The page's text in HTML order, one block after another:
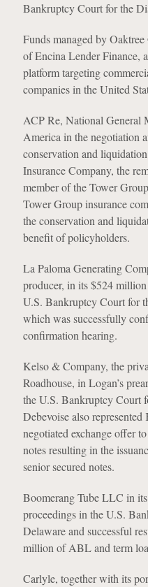
Bankruptcy Court for the
Funds managed by
of Encina Lender Finance,
platform targeting
companies in the United
ACP Re, National General
America in the negotiation
conservation and
Insurance Company, the
member of the Tower
Tower Group insurance
the conservation and
benefit of policyholders.
La Paloma Generating
producer, in its $524
U.S. Bankruptcy Court for
which was successfully
confirmation hearing.
Kelso & Company, the
Roadhouse, in Logan’s
the U.S. Bankruptcy Court
Debevoise also
negotiated exchange offer
notes resulting in the
senior secured notes.
Boomerang Tube LLC in
proceedings in the U.S.
Delaware and successful
million of ABL and term
Carlyle, together with its